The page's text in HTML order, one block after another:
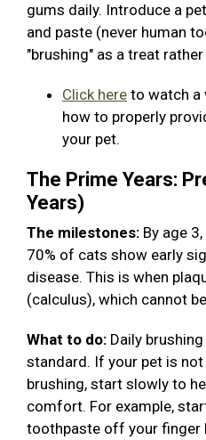
gums daily. Introduce a
and paste (never human
"brushing" as a treat
Click here to watch a
how to properly
your pet.
The Prime Years:
Years)
The milestones: By age
70% of cats show early
disease. This is when
(calculus), which cannot
What to do: Daily
standard. If your pet is
brushing, start slowly to
comfort. For example,
toothpaste off your finger